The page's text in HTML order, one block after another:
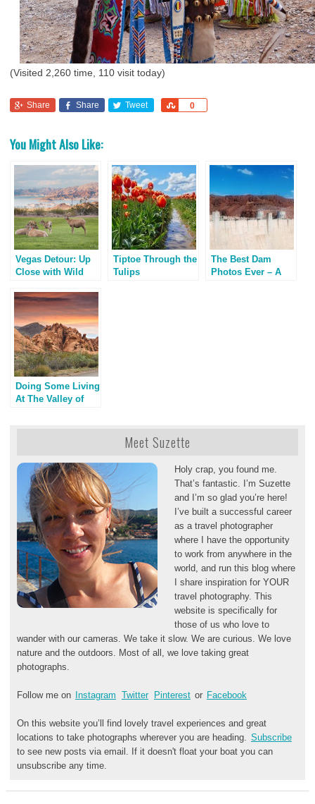
(Visited 2,260 time, 110 visit today)
Share Share Tweet 0
Share
You Might Also Like:
Vegas Detour: Up
Close with Wild
Tiptoe Through the
Tulips
The Best Dam
Photos Ever – A
Doing Some Living
At The Valley of
Meet Suzette
Holy crap, you found me.
That’s fantastic. I’m Suzette
and I’m so glad you’re here!
I’ve built a successful career
as a travel photographer
where I have the opportunity
to work from anywhere in the
world, and run this blog where
I share inspiration for YOUR
travel photography. This
website is specifically for
those of us who love to
wander with our cameras. We take it slow. We are curious. We love
nature and the outdoors. Most of all, we love taking great
photographs.
Follow me on Instagram Twitter Pinterest or Facebook
On this website you’ll find lovely travel experiences and great
locations to take photographs wherever you are heading. Subscribe
to see new posts via email. If it doesn't float your boat you can
unsubscribe any time.